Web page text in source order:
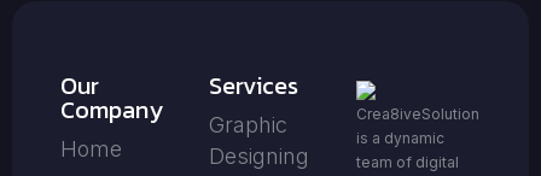
Our
Company
Home
Services
Graphic
Designing
Crea8iveSolution
is a dynamic
team of digital